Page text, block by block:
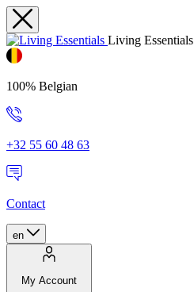
Living Essentials
100% Belgian
+32 55 60 48 63
Contact
en
My Account